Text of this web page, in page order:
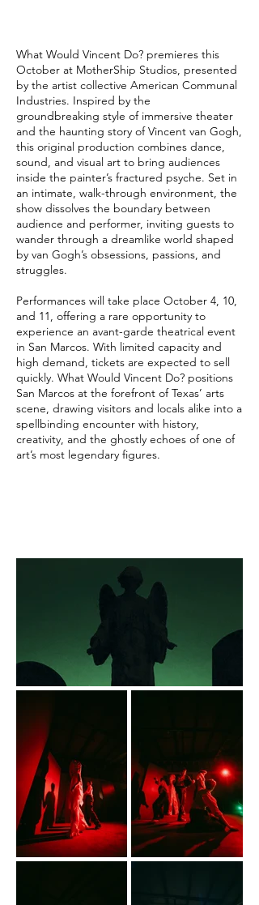
What Would Vincent Do? premieres this
October at MotherShip Studios, presented
by the artist collective American Communal
Industries. Inspired by the
groundbreaking style of immersive theater
and the haunting story of Vincent van Gogh,
this original production combines dance,
sound, and visual art to bring audiences
inside the painter’s fractured psyche. Set in
an intimate, walk-through environment, the
show dissolves the boundary between
audience and performer, inviting guests to
wander through a dreamlike world shaped
by van Gogh’s obsessions, passions, and
struggles.
Performances will take place October 4, 10,
and 11, offering a rare opportunity to
experience an avant-garde theatrical event
in San Marcos. With limited capacity and
high demand, tickets are expected to sell
quickly. What Would Vincent Do? positions
San Marcos at the forefront of Texas’ arts
scene, drawing visitors and locals alike into a
spellbinding encounter with history,
creativity, and the ghostly echoes of one of
art’s most legendary figures.